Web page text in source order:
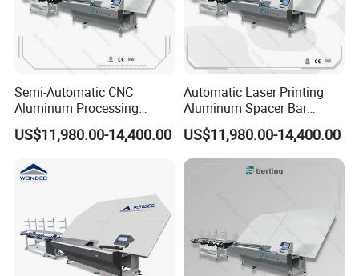
Semi-Automatic CNC
Aluminum Processing
Spacer Adaptable Bending
Easy Operate Glass
US$11,980.00-14,400.00
Automatic Laser Printing
Aluminum Spacer Bar
Bending Professional
Manufacturing Insulating
Glass Machine
US$11,980.00-14,400.00